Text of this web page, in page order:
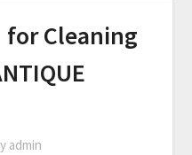
for Cleaning
admin